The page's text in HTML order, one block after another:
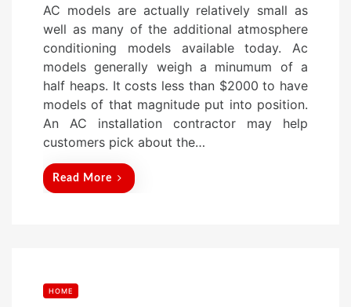
e
d
o
n
AC models are actually relatively small as
well as many of the additional atmosphere
conditioning models available today. Ac
models generally weigh a minumum of a
half heaps. It costs less than $2000 to have
models of that magnitude put into position.
An AC installation contractor may help
customers pick about the…
Read More
HOME